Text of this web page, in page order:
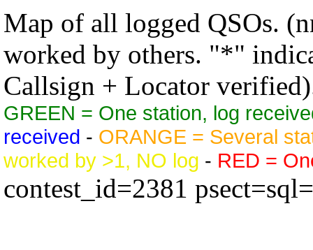
Map of all logged QSOs.
worked by others. "*"
Callsign + Locator
GREEN = One station, log
received - ORANGE = Several
worked by >1, NO log - RED =
contest_id=2381